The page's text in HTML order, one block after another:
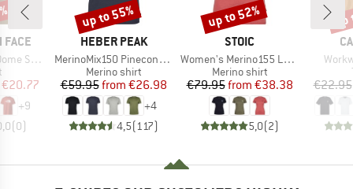
FACE
Sleeve
group
Price
€20.77
+9
(0)
BRAND
HEBER PEAK
Item(s)
MerinoMix150 PineconeHe. II T-Shirt
Product group
Merino shirt
Price
€59.95 Reduced Price
from €26.98
+4
4,5(117)
Discount
up to 55%
BRAND
STOIC
Item(s)
Women's Merino155 LaholmSt. T-Shirt Daisy Flower
Product group
Merino shirt
Price
€79.95 Reduced Price
from €38.38
5,0(2)
Discount
up to 52%
€22.95